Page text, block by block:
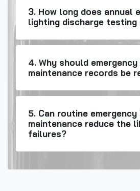
3. How long does annual
lighting discharge testing
4. Why should
maintenance records be
5. Can routine
maintenance reduce the
failures?